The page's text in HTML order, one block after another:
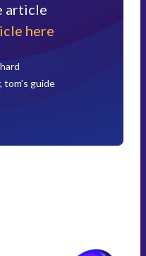
article
here
guide